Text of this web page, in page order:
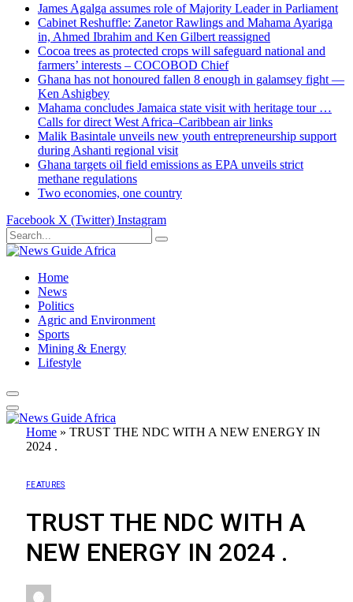
James Agalga assumes role of Majority Leader in Parliament
Cabinet Reshuffle: Zanetor Rawlings and Mahama Ayariga
in, Ahmed Ibrahim and Ken Gilbert reassigned
Cocoa trees as protected crops will safeguard national and
farmers’ interests – COCOBOD Chief
Ghana has not honoured fallen 8 enough in galamsey fight —
Ken Ashigbey
Mahama concludes Jamaica state visit with heritage tour …
Calls for direct West Africa–Caribbean air links
Malik Basintale unveils new youth entrepreneurship support
during Ashanti regional visit
Ghana targets oil field emissions as EPA unveils strict
methane regulations
Two economies, one country
Facebook X (Twitter) Instagram
Home
News
Politics
Agric and Environment
Sports
Mining & Energy
Lifestyle
Home » TRUST THE NDC WITH A NEW ENERGY IN
2024 .
FEATURES
TRUST THE NDC WITH A
NEW ENERGY IN 2024 .